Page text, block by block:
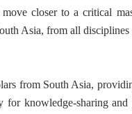
closer to a critical
Asia, from all disciplines
from South Asia,
for knowledge-sharing and